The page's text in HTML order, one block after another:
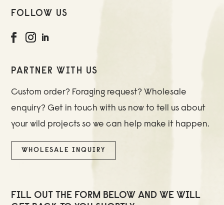
FOLLOW US
PARTNER WITH US
Custom order? Foraging request? Wholesale
enquiry? Get in touch with us now to tell us about
your wild projects so we can help make it happen.
WHOLESALE INQUIRY
FILL OUT THE FORM BELOW AND WE WILL